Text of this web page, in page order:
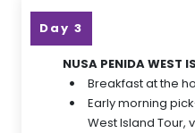
Day 3
NUSA PENIDA WEST
Breakfast at the
Early morning
West Island Tour,